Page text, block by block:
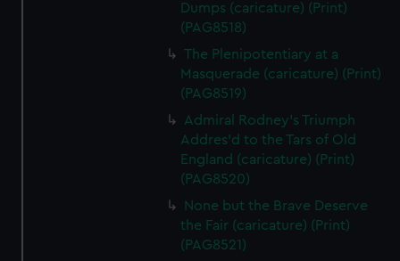
Dumps (caricature) (Print)
(PAG8518)
The Plenipotentiary at a
Masquerade (caricature) (Print)
(PAG8519)
Admiral Rodney's Triumph
Addres'd to the Tars of Old
England (caricature) (Print)
(PAG8520)
None but the Brave Deserve
the Fair (caricature) (Print)
(PAG8521)